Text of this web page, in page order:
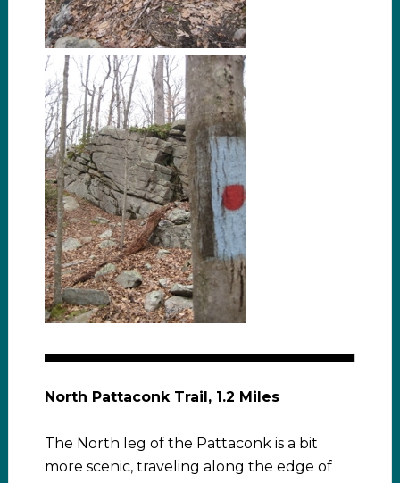
North Pattaconk Trail, 1.2 Miles
The North leg of the Pattaconk is a bit
more scenic, traveling along the edge of